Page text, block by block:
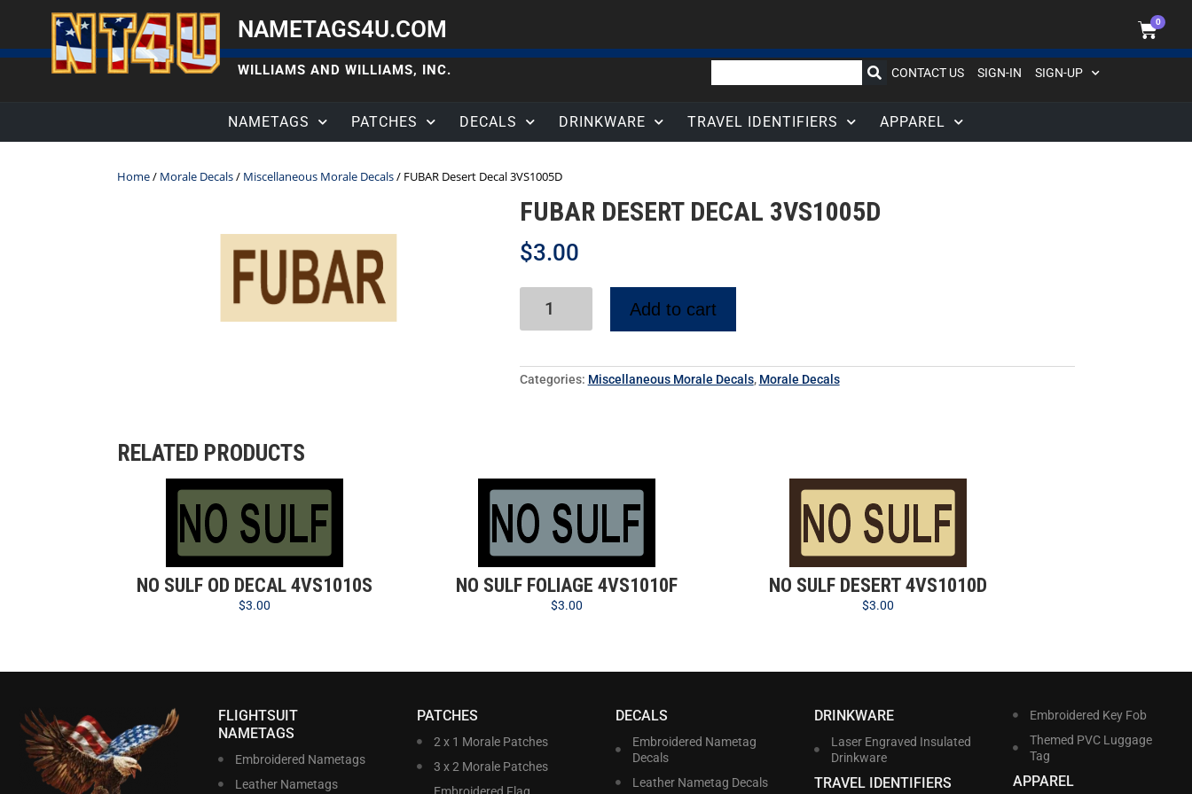
NAMETAGS4U.COM 0
WILLIAMS AND WILLIAMS, INC. CONTACT US SIGN-IN SIGN-UP
NAMETAGS PATCHES DECALS DRINKWARE TRAVEL IDENTIFIERS APPAREL
Home/ Morale Decals/ Miscellaneous Morale Decals/ FUBAR Desert Decal 3VS1005D
FUBAR DESERT DECAL 3VS1005D
$3.00
Add to cart
Categories: Miscellaneous Morale Decals, Morale Decals
RELATED PRODUCTS
NO SULF OD DECAL 4VS1010S
$3.00
NO SULF FOLIAGE 4VS1010F
$3.00
NO SULF DESERT 4VS1010D
$3.00
FLIGHTSUIT
NAMETAGS
Embroidered Nametags
Leather Nametags
PATCHES
2 x 1 Morale Patches
3 x 2 Morale Patches
DECALS
Embroidered Nametag
Decals
Leather Nametag Decals
DRINKWARE
Laser Engraved Insulated
Drinkware
TRAVEL IDENTIFIERS
Embroidered Key Fob
Themed PVC Luggage
Tag
APPAREL